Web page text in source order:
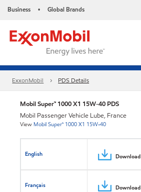
Business • Global Brands
ExxonMobil PDS Details
Mobil Super™ 1000 X1 15W-40 PDS
Mobil Passenger Vehicle Lube, France
View Mobil Super™ 1000 X1 15W-40
English Download
Français Download